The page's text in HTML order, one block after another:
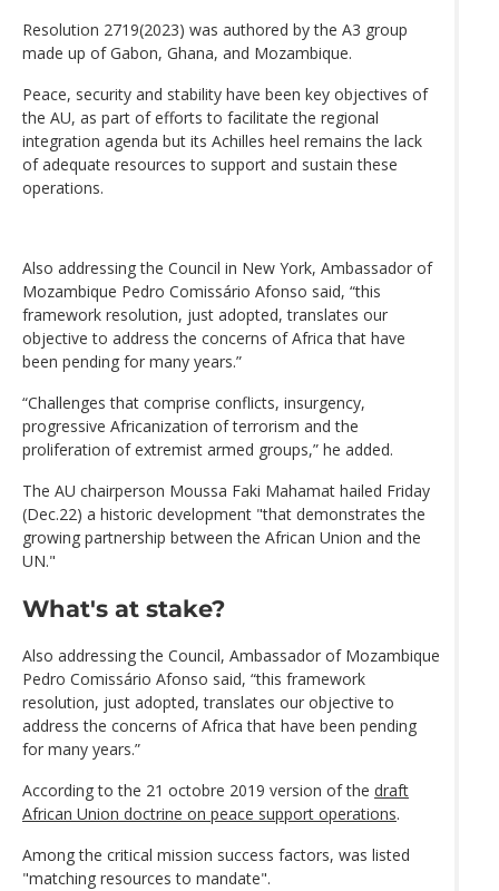
Resolution 2719(2023) was authored by the A3 group
made up of Gabon, Ghana, and Mozambique.
Peace, security and stability have been key objectives of
the AU, as part of efforts to facilitate the regional
integration agenda but its Achilles heel remains the lack
of adequate resources to support and sustain these
operations.
Also addressing the Council in New York, Ambassador of
Mozambique Pedro Comissário Afonso said, “this
framework resolution, just adopted, translates our
objective to address the concerns of Africa that have
been pending for many years.”
“Challenges that comprise conflicts, insurgency,
progressive Africanization of terrorism and the
proliferation of extremist armed groups,” he added.
The AU chairperson Moussa Faki Mahamat hailed Friday
(Dec.22) a historic development "that demonstrates the
growing partnership between the African Union and the
UN."
What's at stake?
Also addressing the Council, Ambassador of Mozambique
Pedro Comissário Afonso said, “this framework
resolution, just adopted, translates our objective to
address the concerns of Africa that have been pending
for many years.”
According to the 21 octobre 2019 version of the draft
African Union doctrine on peace support operations.
Among the critical mission success factors, was listed
"matching resources to mandate".